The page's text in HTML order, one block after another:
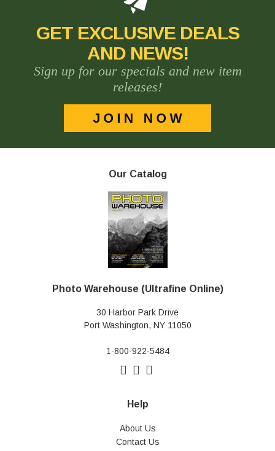
GET EXCLUSIVE DEALS
AND NEWS!
Sign up for our specials and new item
releases!
Our Catalog
Photo Warehouse (Ultrafine Online)
30 Harbor Park Drive
Port Washington, NY 11050
1-800-922-5484
Help
About Us
Contact Us